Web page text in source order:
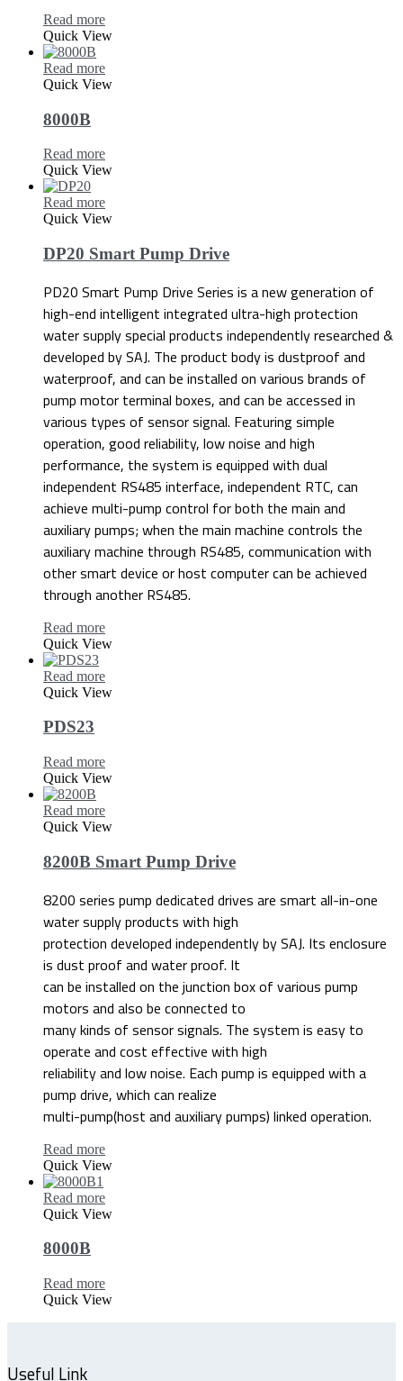
Read more
Quick View
Read more
Quick View
8000B
Read more
Quick View
Read more
Quick View
DP20 Smart Pump Drive
PD20 Smart Pump Drive Series is a new generation of
high-end intelligent integrated ultra-high protection
water supply special products independently researched &
developed by SAJ. The product body is dustproof and
waterproof, and can be installed on various brands of
pump motor terminal boxes, and can be accessed in
various types of sensor signal. Featuring simple
operation, good reliability, low noise and high
performance, the system is equipped with dual
independent RS485 interface, independent RTC, can
achieve multi-pump control for both the main and
auxiliary pumps; when the main machine controls the
auxiliary machine through RS485, communication with
other smart device or host computer can be achieved
through another RS485.
Read more
Quick View
Read more
Quick View
PDS23
Read more
Quick View
Read more
Quick View
8200B Smart Pump Drive
8200 series pump dedicated drives are smart all-in-one
water supply products with high
protection developed independently by SAJ. Its enclosure
is dust proof and water proof. It
can be installed on the junction box of various pump
motors and also be connected to
many kinds of sensor signals. The system is easy to
operate and cost effective with high
reliability and low noise. Each pump is equipped with a
pump drive, which can realize
multi-pump(host and auxiliary pumps) linked operation.
Read more
Quick View
Read more
Quick View
8000B
Read more
Quick View
Useful Link